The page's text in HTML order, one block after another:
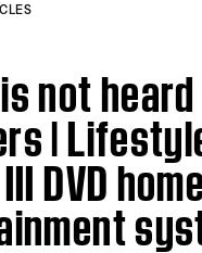
not
|
DVD